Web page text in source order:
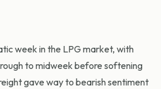
week in the LPG market, with
to midweek before softening
gave way to bearish sentiment